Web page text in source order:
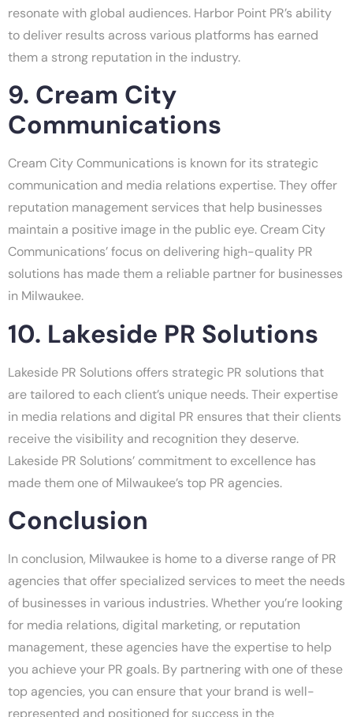
resonate with global audiences. Harbor Point PR’s ability
to deliver results across various platforms has earned
them a strong reputation in the industry.
9. Cream City
Communications
Cream City Communications is known for its strategic
communication and media relations expertise. They offer
reputation management services that help businesses
maintain a positive image in the public eye. Cream City
Communications’ focus on delivering high-quality PR
solutions has made them a reliable partner for businesses
in Milwaukee.
10. Lakeside PR Solutions
Lakeside PR Solutions offers strategic PR solutions that
are tailored to each client’s unique needs. Their expertise
in media relations and digital PR ensures that their clients
receive the visibility and recognition they deserve.
Lakeside PR Solutions’ commitment to excellence has
made them one of Milwaukee’s top PR agencies.
Conclusion
In conclusion, Milwaukee is home to a diverse range of PR
agencies that offer specialized services to meet the needs
of businesses in various industries. Whether you’re looking
for media relations, digital marketing, or reputation
management, these agencies have the expertise to help
you achieve your PR goals. By partnering with one of these
top agencies, you can ensure that your brand is well-
represented and positioned for success in the